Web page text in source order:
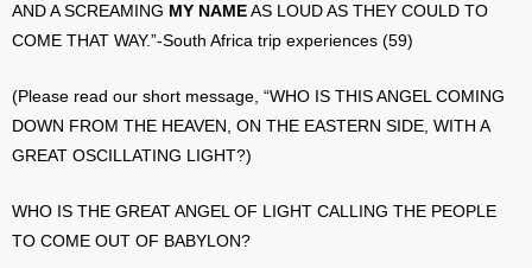
AND A SCREAMING MY NAME AS LOUD AS THEY COULD TO
COME THAT WAY.”-South Africa trip experiences (59)
(Please read our short message, “WHO IS THIS ANGEL COMING
DOWN FROM THE HEAVEN, ON THE EASTERN SIDE, WITH A
GREAT OSCILLATING LIGHT?)
WHO IS THE GREAT ANGEL OF LIGHT CALLING THE PEOPLE
TO COME OUT OF BABYLON?